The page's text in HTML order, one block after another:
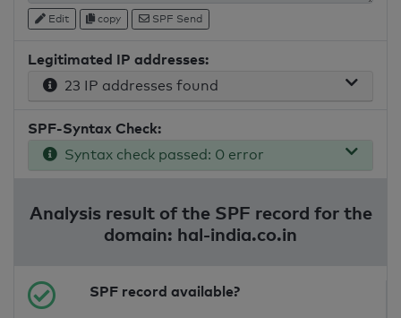
Edit copy SPF Send
Legitimated IP addresses:
23 IP addresses found
SPF-Syntax Check:
Syntax check passed: 0 error
Analysis result of the SPF record for the
domain: hal-india.co.in
SPF record available?